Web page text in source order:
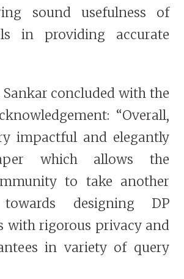
sound usefulness of
in providing accurate
concluded with the
“Overall,
impactful and elegantly
which allows the
to take another
designing DP
with rigorous privacy and
in variety of query